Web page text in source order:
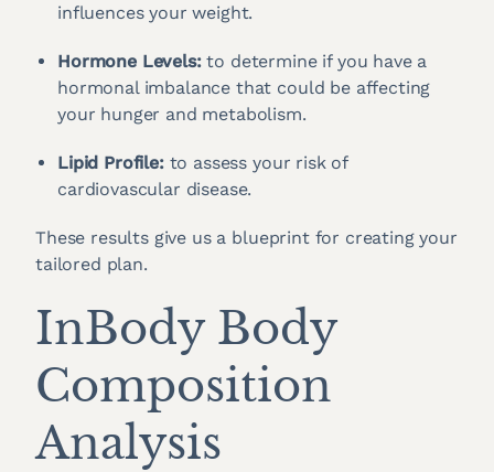
influences your weight.
Hormone Levels:to determine if you have a
hormonal imbalance that could be affecting
your hunger and metabolism.
Lipid Profile:to assess your risk of
cardiovascular disease.
These results give us a blueprint for creating your
tailored plan.
InBody Body
Composition
Analysis